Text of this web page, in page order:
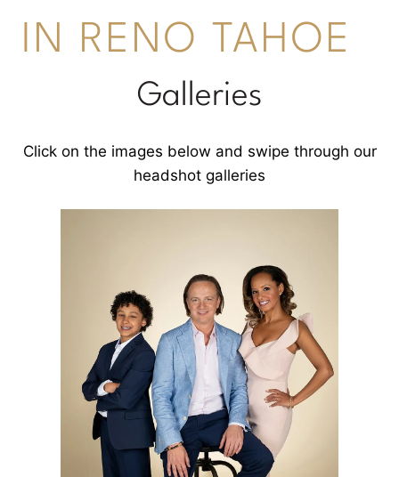
IN RENO TAHOE
Galleries
Click on the images below and swipe through our
headshot galleries